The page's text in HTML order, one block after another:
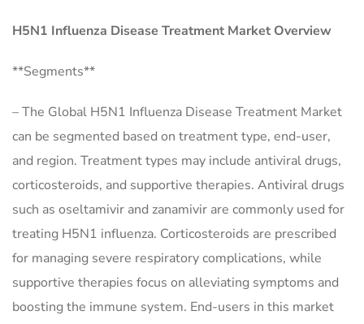
H5N1 Influenza Disease Treatment Market Overview
**Segments**
– The Global H5N1 Influenza Disease Treatment Market
can be segmented based on treatment type, end-user,
and region. Treatment types may include antiviral drugs,
corticosteroids, and supportive therapies. Antiviral drugs
such as oseltamivir and zanamivir are commonly used for
treating H5N1 influenza. Corticosteroids are prescribed
for managing severe respiratory complications, while
supportive therapies focus on alleviating symptoms and
boosting the immune system. End-users in this market